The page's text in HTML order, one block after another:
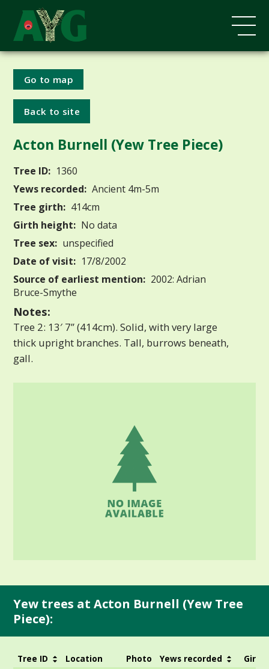
Go to map
Back to site
Acton Burnell (Yew Tree Piece)
Tree ID: 1360
Yews recorded: Ancient 4m-5m
Tree girth: 414cm
Girth height: No data
Tree sex: unspecified
Date of visit: 17/8/2002
Source of earliest mention: 2002: Adrian
Bruce-Smythe
Notes:
Tree 2: 13′ 7” (414cm). Solid, with very large
thick upright branches. Tall, burrows beneath,
gall.
Yew trees at Acton Burnell (Yew Tree
Piece):
Tree ID Location Photo Yews recorded Girth